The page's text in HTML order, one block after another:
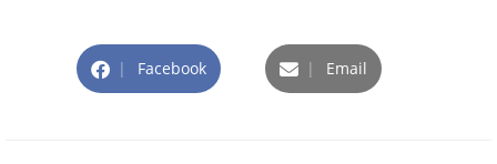
| Facebook | Email